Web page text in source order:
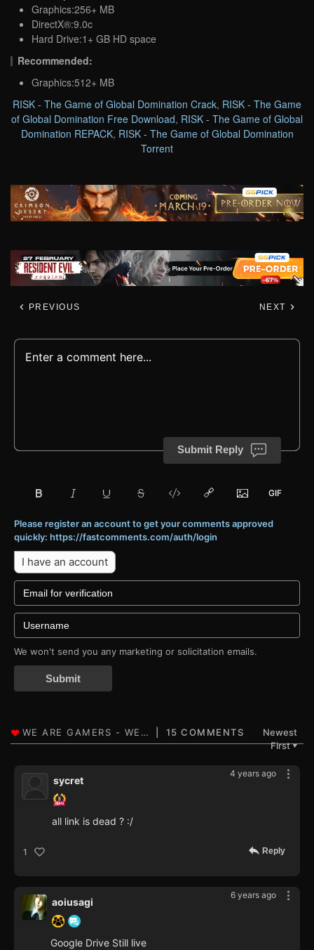
Graphics:256+ MB
DirectX®:9.0c
Hard Drive:1+ GB HD space
Recommended:
Graphics:512+ MB
RISK - The Game of Global Domination Crack, RISK - The Game
of Global Domination Free Download, RISK - The Game of Global
Domination REPACK, RISK - The Game of Global Domination
Torrent
PREVIOUS NEXT
Submit Reply
Please register an account to get your comments approved
quickly: https://fastcomments.com/auth/login
I have an account
We won't send you any marketing or solicitation emails.
Submit
15 COMMENTS
Newest
First▼
4 years ago
sycret
all link is dead ? :/
1 Reply
6 years ago
aoiusagi
Google Drive Still live